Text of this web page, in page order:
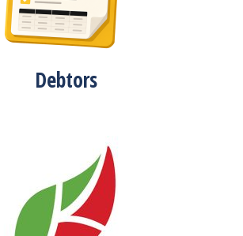
Debtors